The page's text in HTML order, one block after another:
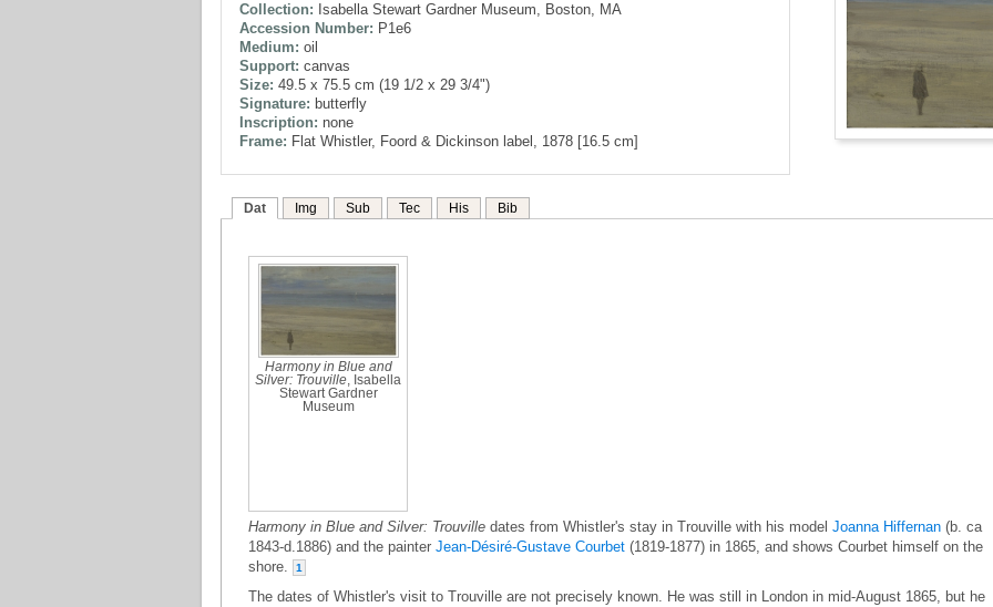
Collection: Isabella Stewart Gardner Museum, Boston, MA
Accession Number: P1e6
Medium: oil
Support: canvas
Size: 49.5 x 75.5 cm (19 1/2 x 29 3/4")
Signature: butterfly
Inscription: none
Frame: Flat Whistler, Foord & Dickinson label, 1878 [16.5 cm]
Dat Img Sub Tec His Bib
Harmony in Blue and
Silver: Trouville , Isabella
Stewart Gardner
Museum
Harmony in Blue and Silver: Trouville dates from Whistler's stay in Trouville with his model Joanna Hiffernan (b. ca
1843-d.1886) and the painter Jean-Désiré-Gustave Courbet (1819-1877) in 1865, and shows Courbet himself on the
shore.
1
The dates of Whistler's visit to Trouville are not precisely known. He was still in London in mid-August 1865, but he